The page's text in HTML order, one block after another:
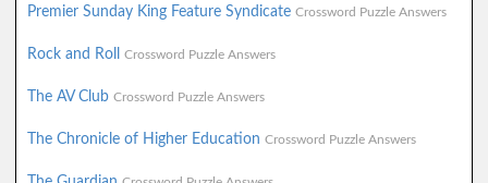
Premier Sunday King Feature Syndicate Crossword Puzzle Answers
Rock and Roll Crossword Puzzle Answers
The AV Club Crossword Puzzle Answers
The Chronicle of Higher Education Crossword Puzzle Answers